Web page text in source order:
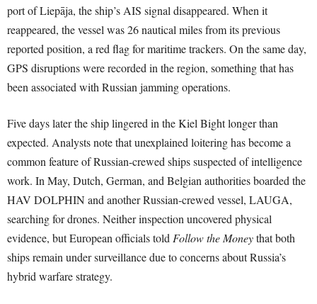
port of Liepāja, the ship’s AIS signal disappeared. When it
reappeared, the vessel was 26 nautical miles from its previous
reported position, a red flag for maritime trackers. On the same day,
GPS disruptions were recorded in the region, something that has
been associated with Russian jamming operations.
Five days later the ship lingered in the Kiel Bight longer than
expected. Analysts note that unexplained loitering has become a
common feature of Russian-crewed ships suspected of intelligence
work. In May, Dutch, German, and Belgian authorities boarded the
HAV DOLPHIN and another Russian-crewed vessel, LAUGA,
searching for drones. Neither inspection uncovered physical
evidence, but European officials toldFollow the Moneythat both
ships remain under surveillance due to concerns about Russia’s
hybrid warfare strategy.